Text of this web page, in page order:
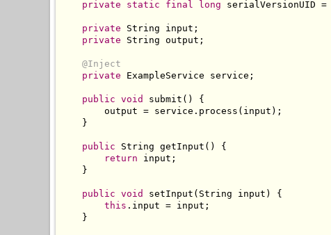
private static final long serialVersionUID =
private String input ;
private
String output ;
@Inject
private
ExampleService service ;
public void submit ()
{
        output
= service . process ( input );
}
public String getInput ()
{
return input ;
}
public void setInput ( String input )
{
this . input = input ;
}